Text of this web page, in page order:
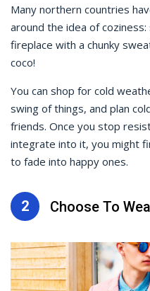
Many northern countries
around the idea of
fireplace with a chunky
coco!
You can shop for cold
swing of things, and plan
friends. Once you stop
integrate into it, you might
to fade into happy ones.
2 Choose To